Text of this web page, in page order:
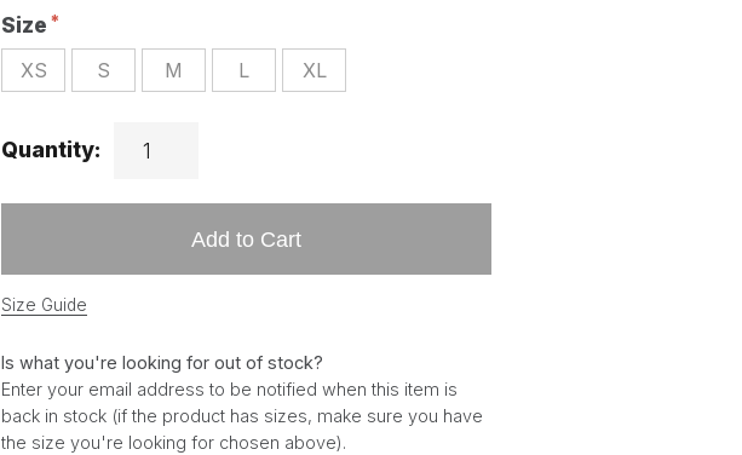
Size
XS S M L XL
Quantity:
Add to Cart
Size Guide
Is what you're looking for out of stock?
Enter your email address to be notified when this item is
back in stock (if the product has sizes, make sure you have
the size you're looking for chosen above).